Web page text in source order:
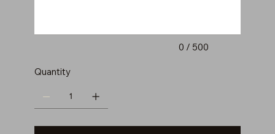
0 / 500
Quantity